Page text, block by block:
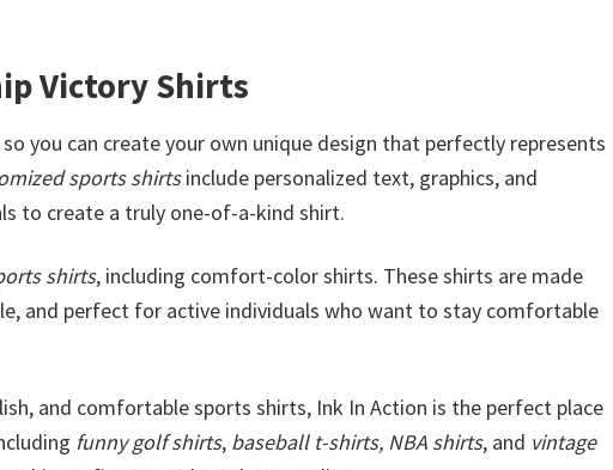
Victory Shirts
so you can create your own unique design that perfectly represents
sports shirtsinclude personalized text, graphics, and
to create a truly one-of-a-kind shirt.
shirts, including comfort-color shirts. These shirts are made
and perfect for active individuals who want to stay comfortable
and comfortable sports shirts, Ink In Action is the perfect place
funny golf shirts, baseball t-shirts, NBA shirts, and vintage